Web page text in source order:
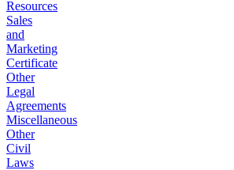
Resources
Sales
and
Marketing
Certificate
Other
Legal
Agreements
Miscellaneous
Other
Civil
Laws